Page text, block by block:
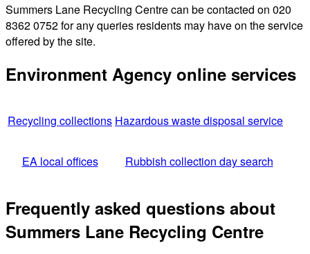
Summers Lane Recycling Centre can be contacted on 020
8362 0752 for any queries residents may have on the service
offered by the site.
Environment Agency online services
Recycling collections Hazardous waste disposal service
EA local offices Rubbish collection day search
Frequently asked questions about
Summers Lane Recycling Centre